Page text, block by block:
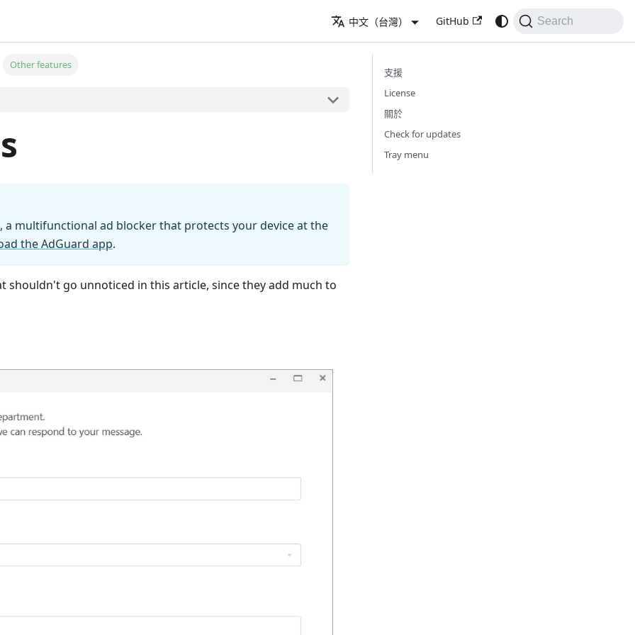
中文（台灣） GitHub Search
Other features
a multifunctional ad blocker that protects your device at the
the AdGuard app.
shouldn't go unnoticed in this article, since they add much to
支援
License
關於
Check for updates
Tray menu